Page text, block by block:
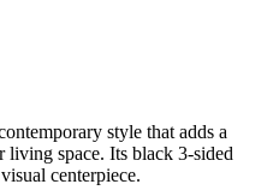
style that adds a
living space. Its black 3-sided
centerpiece.